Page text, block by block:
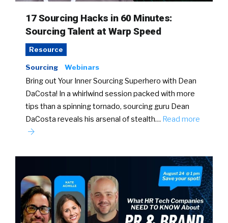
17 Sourcing Hacks in 60 Minutes:
Sourcing Talent at Warp Speed
Resource
Sourcing Webinars
Bring out Your Inner Sourcing Superhero with Dean
DaCosta! In a whirlwind session packed with more
tips than a spinning tornado, sourcing guru Dean
DaCosta reveals his arsenal of stealth… Read more